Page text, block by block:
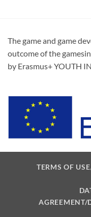
The game and game
outcome of the
by Erasmus+ YOUTH
TERMS OF
AGREEMENT/